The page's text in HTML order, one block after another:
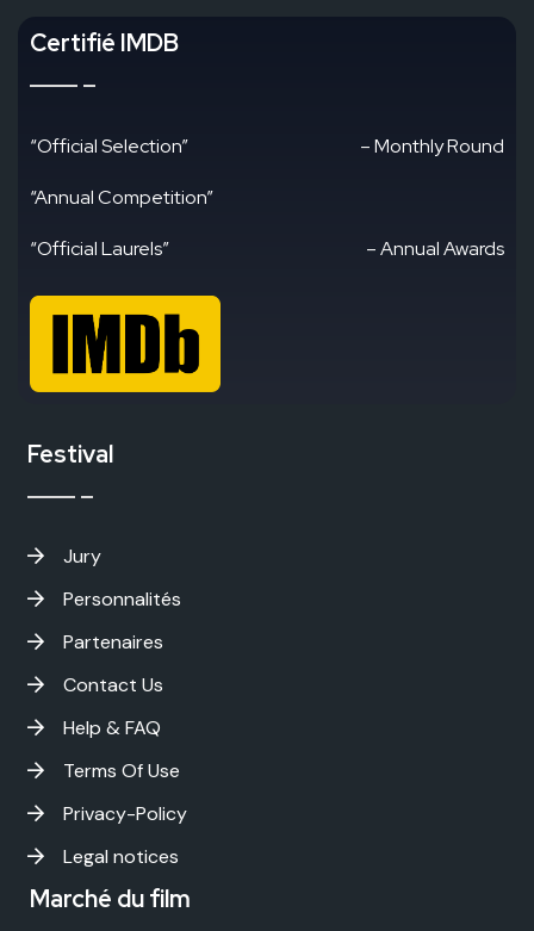
Certifié IMDB
“Official Selection” – Monthly Round
“Annual Competition”
“Official Laurels” – Annual Awards
Festival
Jury
Personnalités
Partenaires
Contact Us
Help & FAQ
Terms Of Use
Privacy-Policy
Legal notices
Marché du film